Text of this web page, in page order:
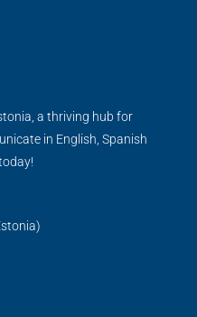
a thriving hub for
in English, Spanish